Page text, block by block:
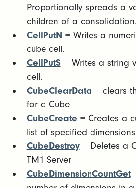
Proportionally spreads a
children of a consolidation.
CellPutN = Writes a
cube cell.
CellPutS= Writes a string
cell.
CubeClearData = clears
for a Cube
CubeCreate = Creates a
list of specified dimensions
CubeDestroy= Deletes a
TM1 Server
CubeDimensionCountGet